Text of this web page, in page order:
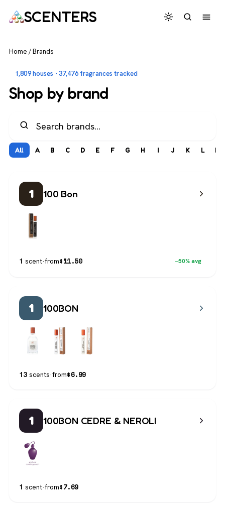
SCENTERS
Home /Brands
1,809 houses · 37,476 fragrances tracked
Shop by brand
All A B C D E F G H I J K L M
1 100 Bon
1 scent·from$11.50 −50% avg
1 100BON
13 scents·from$6.99
1 100BON CEDRE & NEROLI
1 scent·from$7.69